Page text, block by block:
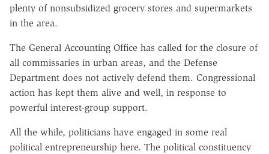
plenty of nonsubsidized grocery stores and supermarkets
in the area.
The General Accounting Office has called for the closure of
all commissaries in urban areas, and the Defense
Department does not actively defend them. Congressional
action has kept them alive and well, in response to
powerful interest-group support.
All the while, politicians have engaged in some real
political entrepreneurship here. The political constituency